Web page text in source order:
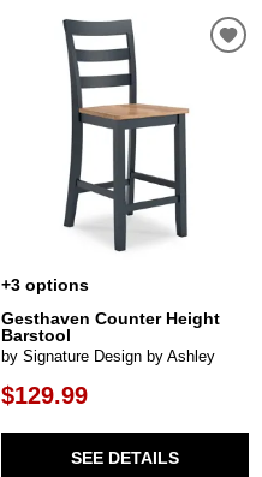
+3 options
Gesthaven Counter Height
Barstool
by Signature Design by Ashley
$129.99
SEE DETAILS